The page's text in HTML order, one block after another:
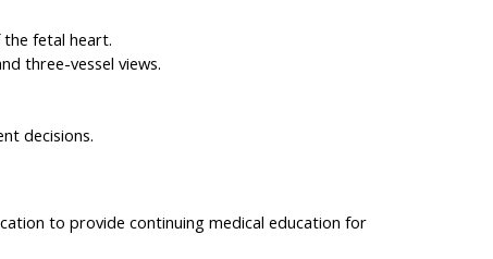
the fetal heart.
three-vessel views.
decisions.
to provide continuing medical education for